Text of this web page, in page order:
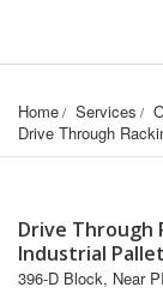
Home Services
Drive Through
Drive Through
Industrial
396-D Block, Near